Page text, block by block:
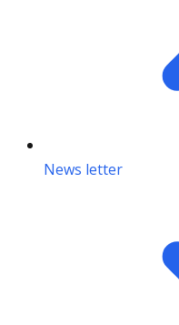
News letter